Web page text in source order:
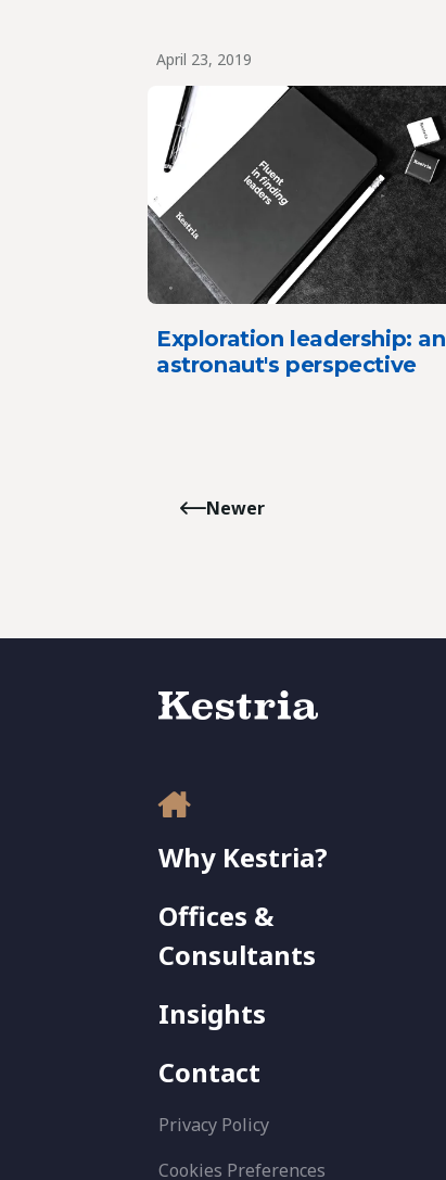
April 23, 2019
Exploration leadership: an
astronaut's perspective
Newer
Why Kestria?
Offices &
Consultants
Insights
Contact
Privacy Policy
Cookies Preferences